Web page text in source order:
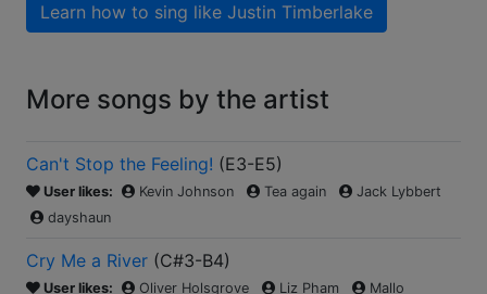
Learn how to sing like Justin Timberlake
More songs by the artist
Can't Stop the Feeling! (E3-E5)
User likes: Kevin Johnson Tea again
Jack Lybbert
dayshaun
Cry Me a River (C#3-B4)
User likes: Oliver Holsgrove Liz Pham Mallo